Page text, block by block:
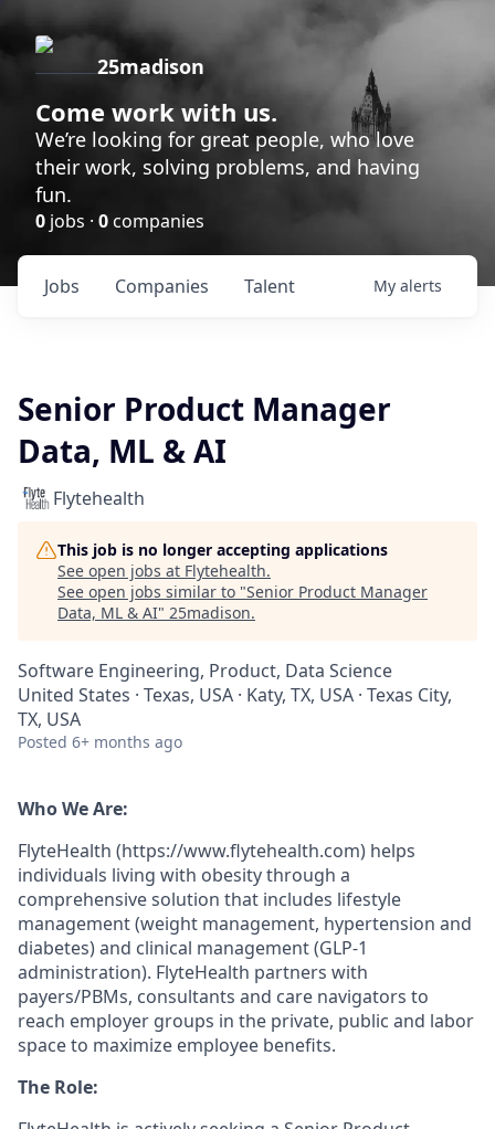
25madison
Come work with us.
We’re looking for great people, who love
their work, solving problems, and having
fun.
0 jobs · 0companies
Jobs Companies Talent My alerts
Senior Product Manager
Data, ML & AI
Flytehealth
This job is no longer accepting applications
See open jobs at Flytehealth.
See open jobs similar to "Senior Product Manager
Data, ML & AI" 25madison.
Software Engineering, Product, Data Science
United States · Texas, USA · Katy, TX, USA · Texas City,
TX, USA
Posted 6+ months ago
Who We Are:
FlyteHealth (https://www.flytehealth.com) helps
individuals living with obesity through a
comprehensive solution that includes lifestyle
management (weight management, hypertension and
diabetes) and clinical management (GLP-1
administration). FlyteHealth partners with
payers/PBMs, consultants and care navigators to
reach employer groups in the private, public and labor
space to maximize employee benefits.
The Role: